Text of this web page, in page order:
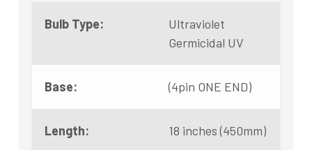
Bulb Type:
Ultraviolet
Germicidal UV
Base: (4pin ONE END)
Length: 18 inches (450mm)